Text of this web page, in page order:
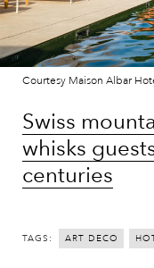
Courtesy Maison Albar
Swiss
whisks
centuries
TAGS: ART DECO